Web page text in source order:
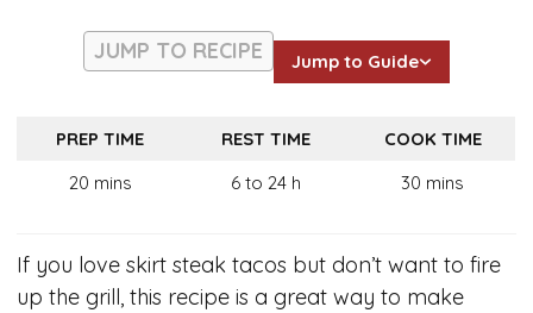
JUMP TO RECIPE Jump to Guide
PREP TIME REST TIME
COOK TIME
20 mins
6 to 24 h 30 mins
If you love skirt steak tacos but don’t want to fire
up the grill, this recipe is a great way to make